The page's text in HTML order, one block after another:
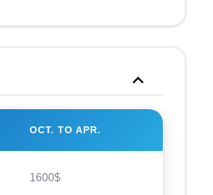
OCT. TO APR.
1600$